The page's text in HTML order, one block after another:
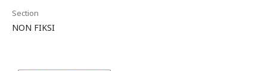
Section
NON FIKSI